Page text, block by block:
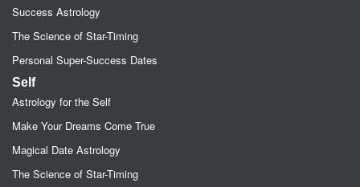
Success Astrology
The Science of Star-Timing
Personal Super-Success Dates
Self
Astrology for the Self
Make Your Dreams Come True
Magical Date Astrology
The Science of Star-Timing